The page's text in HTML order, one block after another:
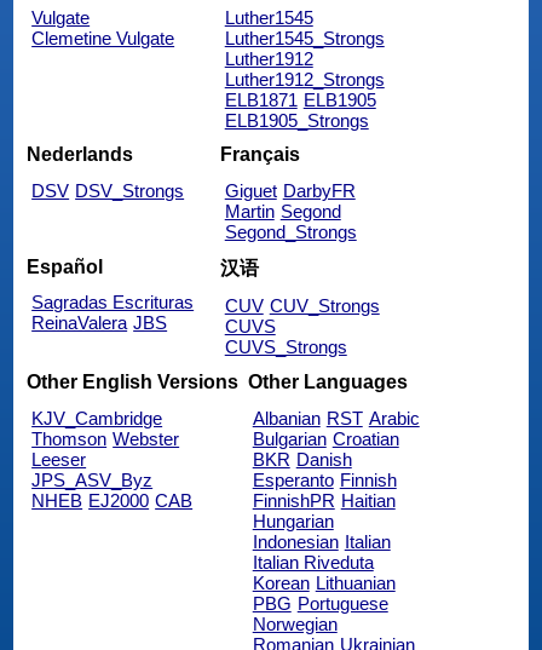
Vulgate
Clemetine Vulgate
Luther1545
Luther1545_Strongs
Luther1912
Luther1912_Strongs
ELB1871 ELB1905
ELB1905_Strongs
Nederlands
DSV DSV_Strongs
Français
Giguet DarbyFR
Martin Segond
Segond_Strongs
Español
Sagradas Escrituras
ReinaValera JBS
汉语
CUV CUV_Strongs
CUVS
CUVS_Strongs
Other English Versions
KJV_Cambridge
Thomson Webster
Leeser
JPS_ASV_Byz
NHEB EJ2000 CAB
Other Languages
Albanian RST Arabic
Bulgarian Croatian
BKR Danish
Esperanto Finnish
FinnishPR Haitian
Hungarian
Indonesian Italian
Italian Riveduta
Korean Lithuanian
PBG Portuguese
Norwegian
Romanian Ukrainian